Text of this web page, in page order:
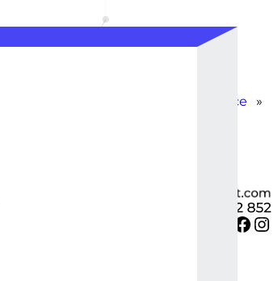
Load Balancing Service »
Facebook Instagram